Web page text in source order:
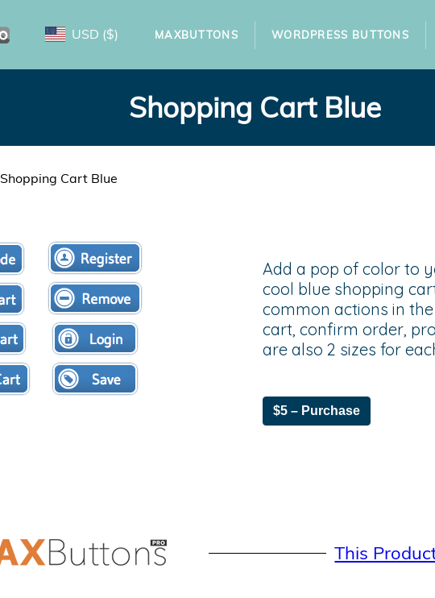
USD ($) MAXBUTTONS WORDPRESS BUTTONS
Shopping Cart Blue
Shopping Cart Blue
Add a pop of color to
cool blue shopping
common actions in
cart, confirm order,
are also 2 sizes for
$5 – Purchase
This